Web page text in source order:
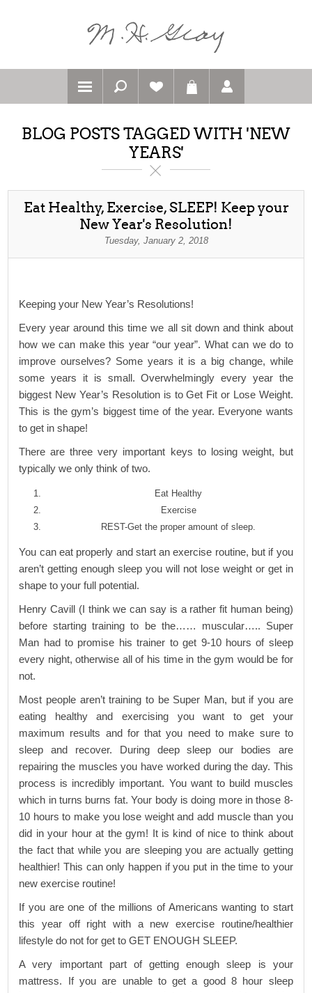
BLOG POSTS TAGGED WITH 'NEW
YEARS'
Eat Healthy, Exercise, SLEEP! Keep your
New Year's Resolution!
Tuesday, January 2, 2018
Keeping your New Year’s Resolutions!
Every year around this time we all sit down and think about
how we can make this year “our year”. What can we do to
improve ourselves? Some years it is a big change, while
some years it is small. Overwhelmingly every year the
biggest New Year’s Resolution is to Get Fit or Lose Weight.
This is the gym’s biggest time of the year. Everyone wants
to get in shape!
There are three very important keys to losing weight, but
typically we only think of two.
Eat Healthy
Exercise
REST-Get the proper amount of sleep.
You can eat properly and start an exercise routine, but if you
aren’t getting enough sleep you will not lose weight or get in
shape to your full potential.
Henry Cavill (I think we can say is a rather fit human being)
before starting training to be the…… muscular….. Super
Man had to promise his trainer to get 9-10 hours of sleep
every night, otherwise all of his time in the gym would be for
not.
Most people aren’t training to be Super Man, but if you are
eating healthy and exercising you want to get your
maximum results and for that you need to make sure to
sleep and recover. During deep sleep our bodies are
repairing the muscles you have worked during the day. This
process is incredibly important. You want to build muscles
which in turns burns fat. Your body is doing more in those 8-
10 hours to make you lose weight and add muscle than you
did in your hour at the gym! It is kind of nice to think about
the fact that while you are sleeping you are actually getting
healthier! This can only happen if you put in the time to your
new exercise routine!
If you are one of the millions of Americans wanting to start
this year off right with a new exercise routine/healthier
lifestyle do not for get to GET ENOUGH SLEEP.
A very important part of getting enough sleep is your
mattress. If you are unable to get a good 8 hour sleep